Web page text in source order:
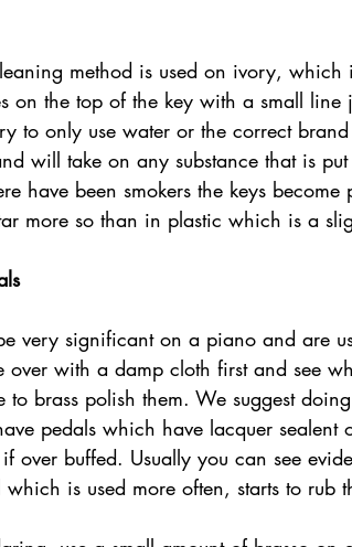
on the top of the key with a small
to only use water or the correct
will take on any substance that is
have been smokers the keys
more so than in plastic which is a
very significant on a piano and are
over with a damp cloth first and see
to brass polish them. We suggest
pedals which have lacquer
over buffed. Usually you can see
is used more often, starts to rub